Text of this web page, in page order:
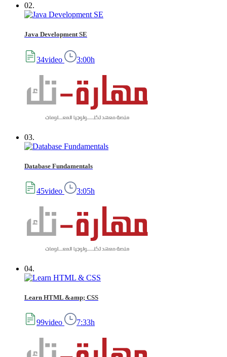
02.
Java Development SE
34video 3:00h
03.
Database Fundamentals
45video 3:05h
04.
Learn HTML &amp; CSS
99video 7:33h